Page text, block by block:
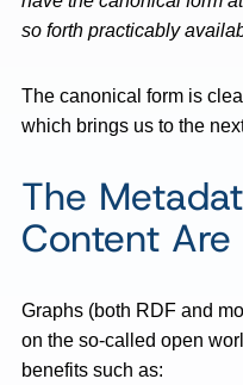
so forth practicably
The canonical form is
which brings us to the
The
Content Are
Graphs (both RDF and
on the so-called open
benefits such as: